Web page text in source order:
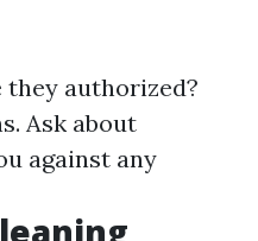
authorized?
Ask about
against any